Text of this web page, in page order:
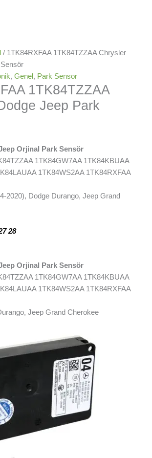
/ 1TK84RXFAA 1TK84TZZAA Chrysler
, Genel , Park Sensor
1TK84TZZAA
Jeep Park
Orjinal Park Sensör
1TK84GW7AA 1TK84KBUAA
1TK84WS2AA 1TK84RXFAA
2020), Dodge Durango, Jeep Grand
28
Orjinal Park Sensör
1TK84GW7AA 1TK84KBUAA
1TK84WS2AA 1TK84RXFAA
Jeep Grand Cherokee